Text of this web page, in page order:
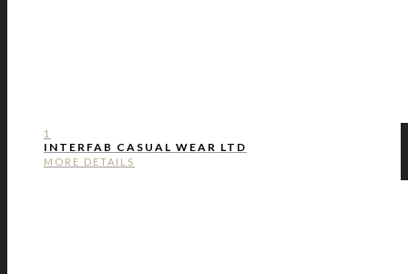
1
INTERFAB CASUAL WEAR LTD
MORE DETAILS